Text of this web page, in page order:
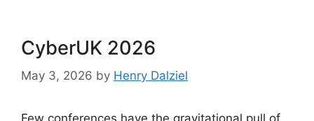
CyberUK 2026
May 3, 2026 by Henry Dalziel
Few conferences have the gravitational pull of